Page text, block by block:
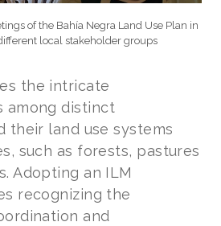
of the Bahía Negra Land Use Plan in
local stakeholder groups
the intricate
among distinct
their land use systems
such as forests, pastures
Adopting an ILM
recognizing the
and